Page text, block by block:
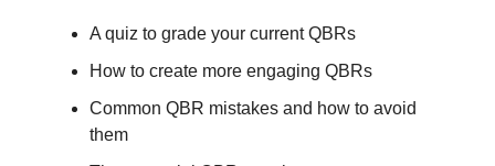
A quiz to grade your current QBRs
How to create more engaging QBRs
Common QBR mistakes and how to avoid
them